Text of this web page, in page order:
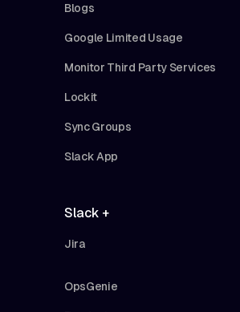
Blogs
Google Limited Usage
Monitor Third Party Services
Lockit
Sync Groups
Slack App
Slack +
Jira
OpsGenie